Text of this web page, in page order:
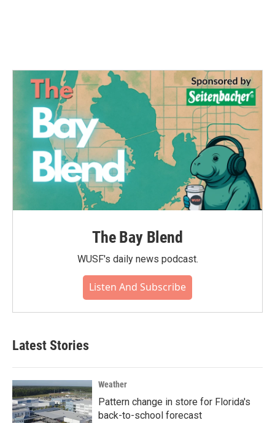
The Bay Blend
WUSF's daily news podcast.
Listen And Subscribe
Latest Stories
Weather
Pattern change in store for Florida's
back-to-school forecast